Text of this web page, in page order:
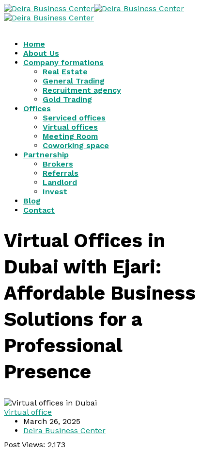
Home
About Us
Company formations
Real Estate
General Trading
Recruitment agency
Gold Trading
Offices
Serviced offices
Virtual offices
Meeting Room
Coworking space
Partnership
Brokers
Referrals
Landlord
Invest
Blog
Contact
Virtual Offices in
Dubai with Ejari:
Affordable Business
Solutions for a
Professional
Presence
Virtual office
March 26, 2025
Deira Business Center
Post Views: 2,173